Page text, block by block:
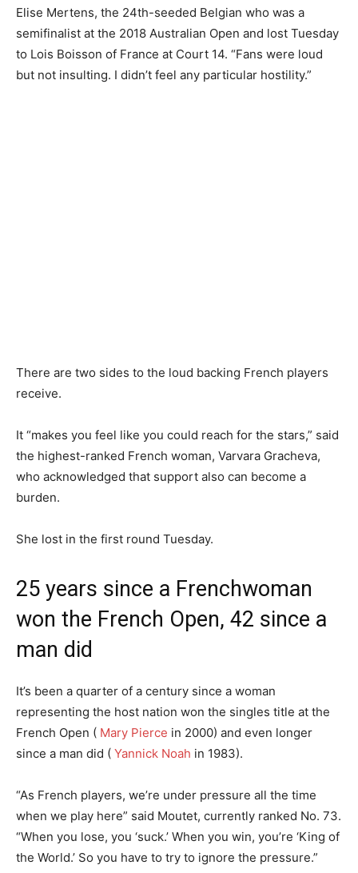
Elise Mertens, the 24th-seeded Belgian who was a
semifinalist at the 2018 Australian Open and lost Tuesday
to Lois Boisson of France at Court 14. “Fans were loud
but not insulting. I didn’t feel any particular hostility.”
There are two sides to the loud backing French players
receive.
It “makes you feel like you could reach for the stars,” said
the highest-ranked French woman, Varvara Gracheva,
who acknowledged that support also can become a
burden.
She lost in the first round Tuesday.
25 years since a Frenchwoman
won the French Open, 42 since a
man did
It’s been a quarter of a century since a woman
representing the host nation won the singles title at the
French Open ( Mary Pierce in 2000) and even longer
since a man did ( Yannick Noah in 1983).
“As French players, we’re under pressure all the time
when we play here” said Moutet, currently ranked No. 73.
“When you lose, you ‘suck.’ When you win, you’re ‘King of
the World.’ So you have to try to ignore the pressure.”